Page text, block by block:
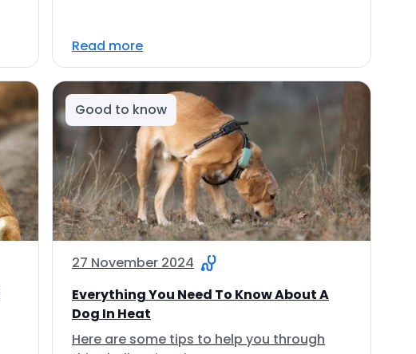
Read more
Good to know
27 November 2024
Everything You Need To Know About A
Dog In Heat
Here are some tips to help you through